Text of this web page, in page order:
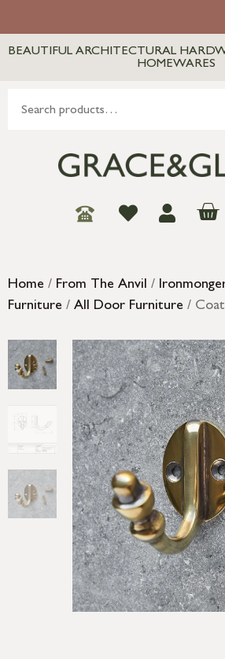
BEAUTIFUL ARCHITECTURAL
HOMEWARES
Home / From The Anvil /
Furniture / All Door Furniture /